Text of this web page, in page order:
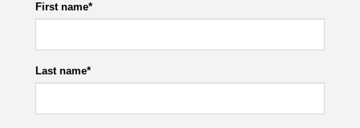
First name*
Last name*